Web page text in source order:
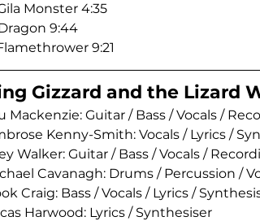
Monster 4:35
9:44
9:21
Gizzard and the Lizard
Mackenzie: Guitar / Bass / Vocals /
Kenny-Smith: Vocals / Lyrics /
Walker: Guitar / Bass / Vocals /
Cavanagh: Drums / Percussion /
Craig: Bass / Vocals / Lyrics /
Harwood: Lyrics / Synthesiser